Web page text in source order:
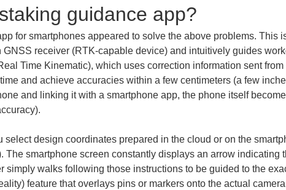
guidance app?
for smartphones appeared to solve the above problems. This
receiver (RTK-capable device) and intuitively guides
Time Kinematic), which uses correction information sent
and achieve accuracies within a few centimeters (a few
and linking it with a smartphone app, the phone itself
select design coordinates prepared in the cloud or on the
The smartphone screen constantly displays an arrow indicating
simply walks following those instructions to be guided to the
feature that overlays pins or markers onto the actual